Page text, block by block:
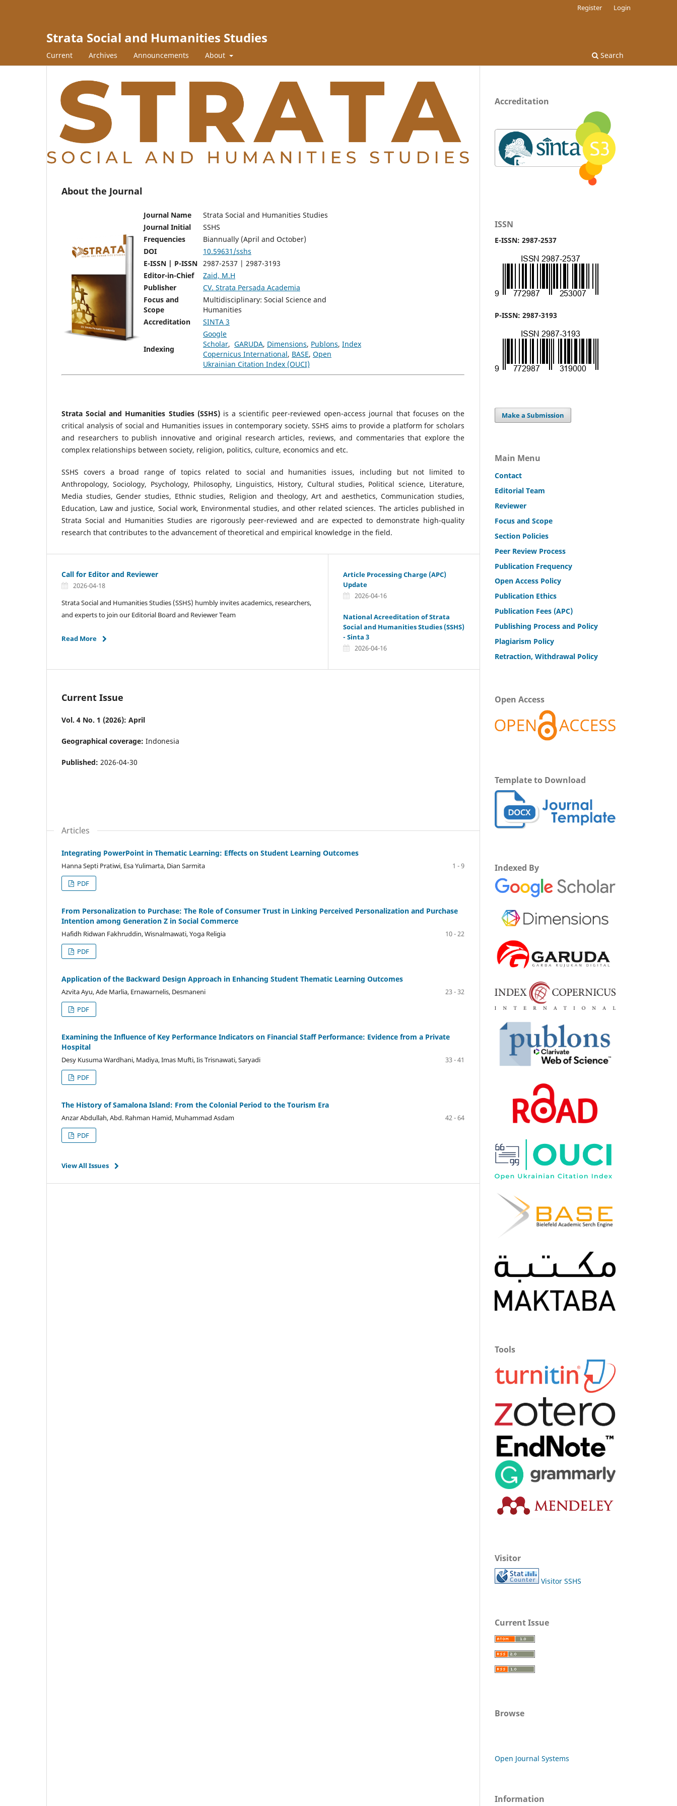
Strata Social and Humanities Studies
Current Archives Announcements About Search
Register Login
About the Journal
Journal Name
Strata Social and Humanities Studies
Journal Initial
SSHS
Frequencies
Biannually (April and October)
DOI
10.59631/sshs
E-ISSN | P-ISSN 2987-2537 | 2987-3193
Editor-in-Chief
Zaid, M.H
Publisher
CV. Strata Persada Academia
Focus and
Scope
Multidisciplinary: Social Science and
Humanities
Accreditation
SINTA 3
Indexing
Google
Scholar, GARUDA, Dimensions, Publons, Index
Copernicus International, BASE, Open
Ukrainian Citation Index (OUCI)
Strata Social and Humanities Studies (SSHS)is a scientific peer-reviewed open-access journal that focuses on the
critical analysis of social and Humanities issues in contemporary society. SSHS aims to provide a platform for scholars
and researchers to publish innovative and original research articles, reviews, and commentaries that explore the
complex relationships between society, religion, politics, culture, economics and etc.
SSHS covers a broad range of topics related to social and humanities issues, including but not limited to
Anthropology, Sociology, Psychology, Philosophy, Linguistics, History, Cultural studies, Political science, Literature,
Media studies, Gender studies, Ethnic studies, Religion and theology, Art and aesthetics, Communication studies,
Education, Law and justice, Social work, Environmental studies, and other related sciences. The articles published in
Strata Social and Humanities Studies are rigorously peer-reviewed and are expected to demonstrate high-quality
research that contributes to the advancement of theoretical and empirical knowledge in the field.
Call for Editor and Reviewer
2026-04-18
Strata Social and Humanities Studies (SSHS) humbly invites academics, researchers,
and experts to join our Editorial Board and Reviewer Team
Read More
Article Processing Charge (APC)
Update
2026-04-16
National Acreeditation of Strata
Social and Humanities Studies (SSHS)
- Sinta 3
2026-04-16
Current Issue
Vol. 4 No. 1 (2026): April
Geographical coverage: Indonesia
Published: 2026-04-30
Articles
Integrating PowerPoint in Thematic Learning: Effects on Student Learning Outcomes
Hanna Septi Pratiwi, Esa Yulimarta, Dian Sarmita
1 - 9
PDF
From Personalization to Purchase: The Role of Consumer Trust in Linking Perceived Personalization and Purchase
Intention among Generation Z in Social Commerce
Hafidh Ridwan Fakhruddin, Wisnalmawati, Yoga Religia
10 - 22
PDF
Application of the Backward Design Approach in Enhancing Student Thematic Learning Outcomes
Azvita Ayu, Ade Marlia, Ernawarnelis, Desmaneni
23 - 32
PDF
Examining the Influence of Key Performance Indicators on Financial Staff Performance: Evidence from a Private
Hospital
Desy Kusuma Wardhani, Madiya, Imas Mufti, Iis Trisnawati, Saryadi
33 - 41
PDF
The History of Samalona Island: From the Colonial Period to the Tourism Era
Anzar Abdullah, Abd. Rahman Hamid, Muhammad Asdam
42 - 64
PDF
View All Issues
Accreditation
ISSN
E-ISSN: 2987-2537
P-ISSN: 2987-3193
Make a Submission
Main Menu
Contact
Editorial Team
Reviewer
Focus and Scope
Section Policies
Peer Review Process
Publication Frequency
Open Access Policy
Publication Ethics
Publication Fees (APC)
Publishing Process and Policy
Plagiarism Policy
Retraction, Withdrawal Policy
Open Access
Template to Download
Indexed By
Tools
Visitor
Visitor SSHS
Current Issue
Browse
Open Journal Systems
Information